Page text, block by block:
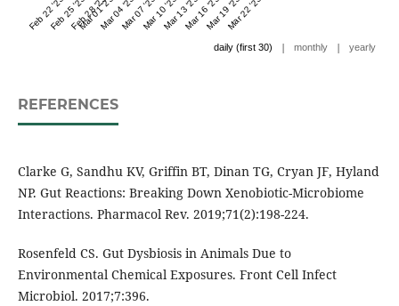
Feb 22 '23Feb 25 '23Feb 28 '23
Mar 01 '23Mar 04 '23Mar 07 '23Mar 10 '23Mar 13 '23Mar 16 '23Mar 19 '23Mar 22 '23
daily (first 30) | monthly | yearly
REFERENCES
Clarke G, Sandhu KV, Griffin BT, Dinan TG, Cryan JF, Hyland
NP. Gut Reactions: Breaking Down Xenobiotic-Microbiome
Interactions. Pharmacol Rev. 2019;71(2):198-224.
Rosenfeld CS. Gut Dysbiosis in Animals Due to
Environmental Chemical Exposures. Front Cell Infect
Microbiol. 2017;7:396.